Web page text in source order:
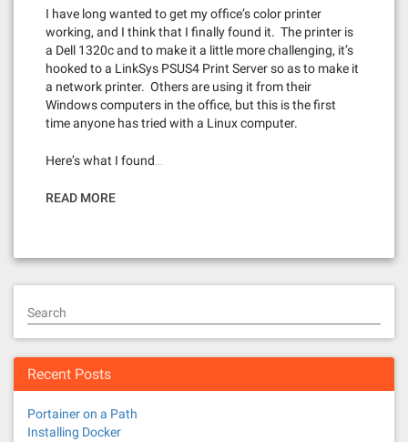
I have long wanted to get my office’s color printer
working, and I think that I finally found it. The printer is
a Dell 1320c and to make it a little more challenging, it’s
hooked to a LinkSys PSUS4 Print Server so as to make it
a network printer. Others are using it from their
Windows computers in the office, but this is the first
time anyone has tried with a Linux computer.
Here’s what I found…
READ MORE
Search
Recent Posts
Portainer on a Path
Installing Docker